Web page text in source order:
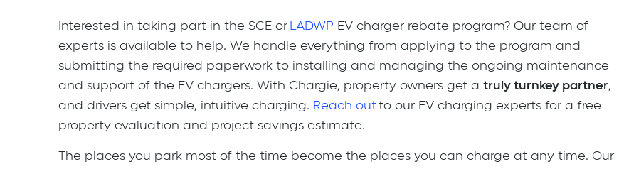
Interested in taking part in the SCE or LADWP EV charger rebate program? Our team of
experts is available to help. We handle everything from applying to the program and
submitting the required paperwork to installing and managing the ongoing maintenance
and support of the EV chargers. With Chargie, property owners get a truly turnkey partner,
and drivers get simple, intuitive charging. Reach outto our EV charging experts for a free
property evaluation and project savings estimate.
The places you park most of the time become the places you can charge at any time. Our